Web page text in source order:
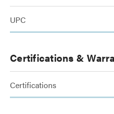
UPC
Certifications &
Certifications